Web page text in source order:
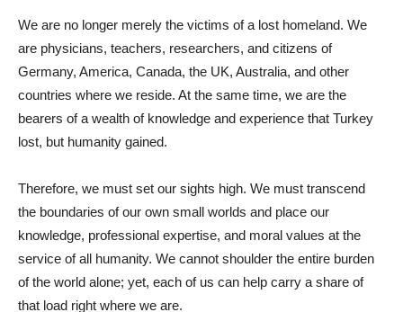
We are no longer merely the victims of a lost homeland. We
are physicians, teachers, researchers, and citizens of
Germany, America, Canada, the UK, Australia, and other
countries where we reside. At the same time, we are the
bearers of a wealth of knowledge and experience that Turkey
lost, but humanity gained.
Therefore, we must set our sights high. We must transcend
the boundaries of our own small worlds and place our
knowledge, professional expertise, and moral values ​​at the
service of all humanity. We cannot shoulder the entire burden
of the world alone; yet, each of us can help carry a share of
that load right where we are.